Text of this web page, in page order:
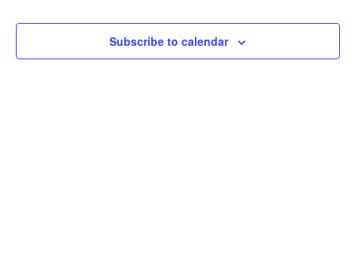
Views
Subscribe to calendar